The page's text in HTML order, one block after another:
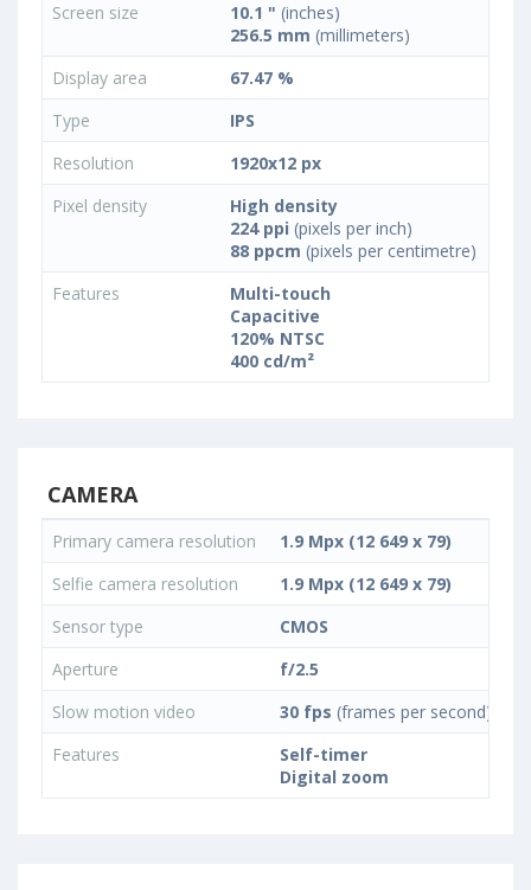
Screen size
10.1 " (inches)
256.5 mm (millimeters)
Display area
67.47 %
Type
IPS
Resolution
1920x12 px
Pixel density
High density
224 ppi (pixels per inch)
88 ppcm (pixels per centimetre)
Features
Multi-touch
Capacitive
120% NTSC
400 cd/m²
CAMERA
Primary camera resolution
1.9 Mpx (12 649 x 79)
Selfie camera resolution
1.9 Mpx (12 649 x 79)
Sensor type
CMOS
Aperture
f/2.5
Slow motion video
30 fps (frames per second)
Features
Self-timer
Digital zoom